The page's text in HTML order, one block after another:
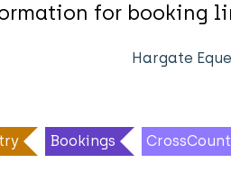
for booking
Hargate
Bookings